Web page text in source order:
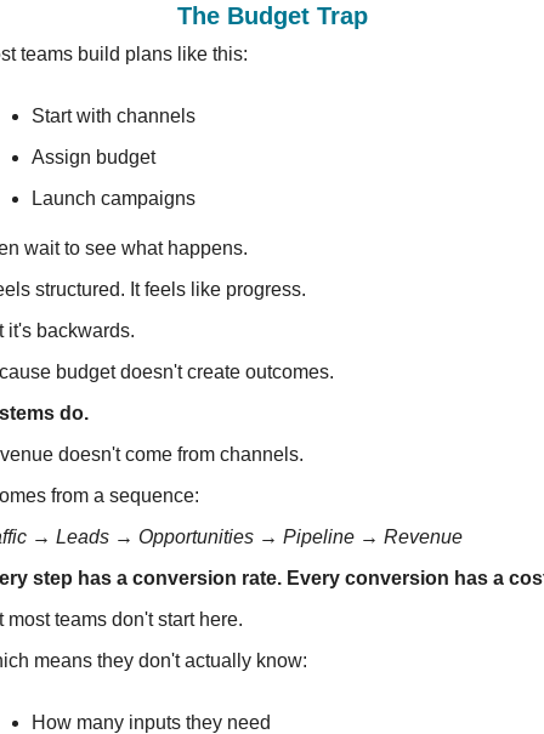
The Budget Trap
teams build plans like this:
Start with channels
Assign budget
Launch campaigns
wait to see what happens.
structured. It feels like progress.
it's backwards.
budget doesn't create outcomes.
do.
doesn't come from channels.
from a sequence:
→ Leads → Opportunities → Pipeline → Revenue
step has a conversion rate. Every conversion has a
most teams don't start here.
means they don't actually know:
How many inputs they need